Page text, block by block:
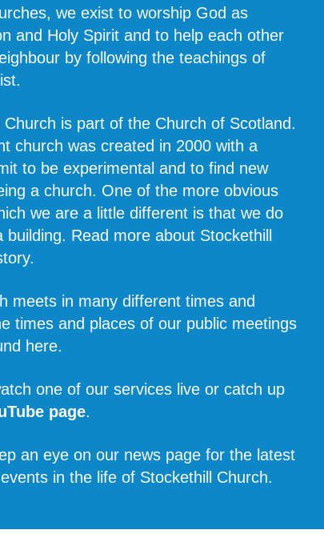
we exist to worship God as
and Holy Spirit and to help each other
by following the teachings of
Church is part of the Church of Scotland.
church was created in 2000 with a
to be experimental and to find new
a church. One of the more obvious
we are a little different is that we do
building. Read more about Stockethill
.
meets in many different times and
times and places of our public meetings
here.
one of our services live or catch up
page.
an eye on our news page for the latest
in the life of Stockethill Church.